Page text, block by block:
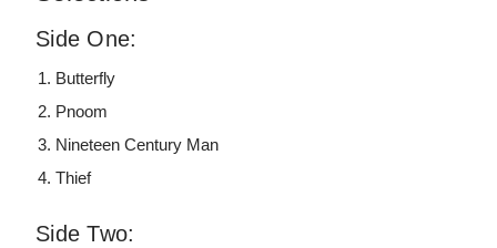
Side One:
Butterfly
Pnoom
Nineteen Century Man
Thief
Side Two: